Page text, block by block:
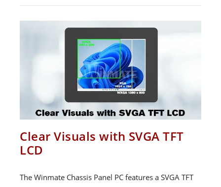
Clear Visuals with SVGA TFT
LCD
The Winmate Chassis Panel PC features a SVGA TFT